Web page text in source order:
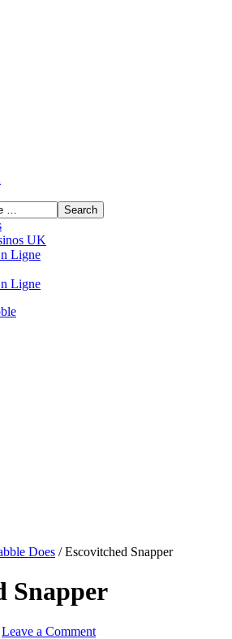
UK
Ligne
Ligne
Does /Escovitched Snapper
Snapper
Leave a Comment